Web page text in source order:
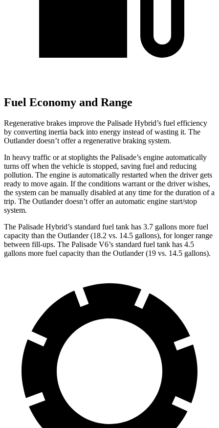
Fuel Economy and Range
Regenerative brakes improve the Palisade Hybrid’s fuel efficiency
by converting inertia back into energy instead of wasting it. The
Outlander doesn’t offer a regenerative braking system.
In heavy traffic or at stoplights the Palisade’s engine automatically
turns off when the vehicle is stopped, saving fuel and reducing
pollution. The engine is automatically restarted when the driver gets
ready to move again. If the conditions warrant or the driver wishes,
the system can be manually disabled at any time for the duration of a
trip. The Outlander doesn’t offer an automatic engine start/stop
system.
The Palisade Hybrid’s standard fuel tank has 3.7 gallons more fuel
capacity than the Outlander (18.2 vs. 14.5 gallons), for longer range
between fill-ups. The Palisade V6’s standard fuel tank has 4.5
gallons more fuel capacity than the Outlander (19 vs. 14.5 gallons).